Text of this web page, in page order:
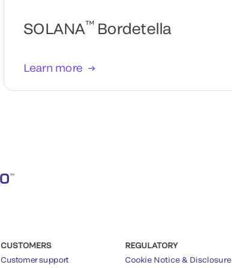
SOLANA™Bordetella
Learn more
CUSTOMERS
Customer support
REGULATORY
Cookie Notice & Disclosure